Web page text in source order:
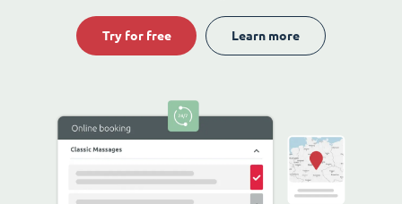
Try for free Learn more